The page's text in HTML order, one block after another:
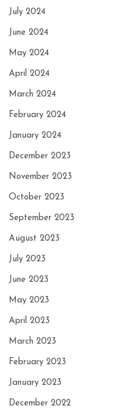
July 2024
June 2024
May 2024
April 2024
March 2024
February 2024
January 2024
December 2023
November 2023
October 2023
September 2023
August 2023
July 2023
June 2023
May 2023
April 2023
March 2023
February 2023
January 2023
December 2022